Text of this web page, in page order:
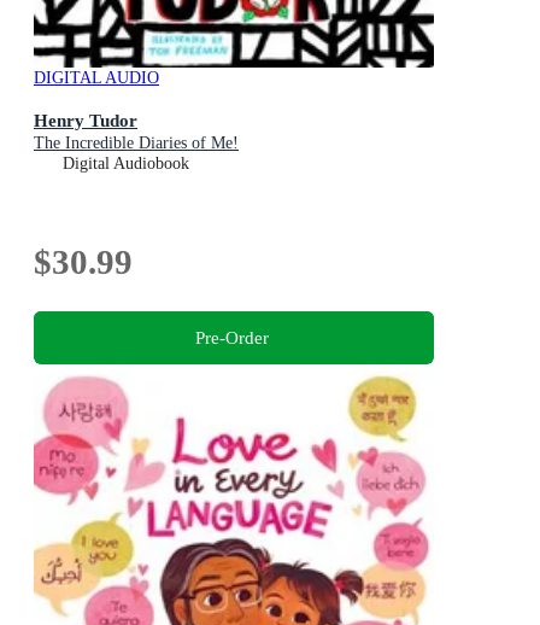
DIGITAL AUDIO
Henry Tudor
The Incredible Diaries of Me!
Digital Audiobook
$30.99
Pre-Order